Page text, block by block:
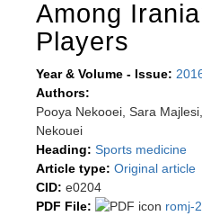
Among
Players
Year & Volume - Issue:
Authors:
Pooya Nekooei, Sara
Nekouei
Heading: Sports medicine
Article type: Original article
CID: e0204
PDF File:
romj-